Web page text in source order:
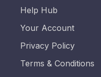
Help Hub
Your Account
Privacy Policy
Terms & Conditions